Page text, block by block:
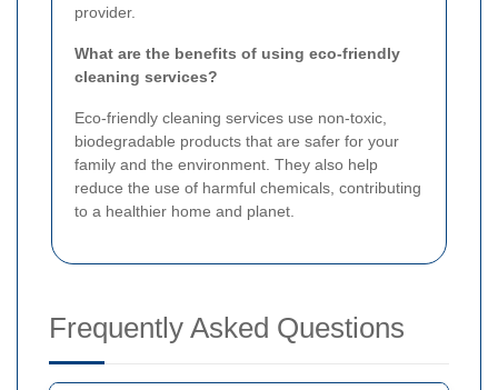
provider.
What are the benefits of using eco-friendly
cleaning services?
Eco-friendly cleaning services use non-toxic,
biodegradable products that are safer for your
family and the environment. They also help
reduce the use of harmful chemicals, contributing
to a healthier home and planet.
Frequently Asked Questions